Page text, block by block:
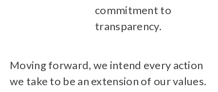
commitment to
transparency.
Moving forward, we intend every action
we take to be an extension of our values.